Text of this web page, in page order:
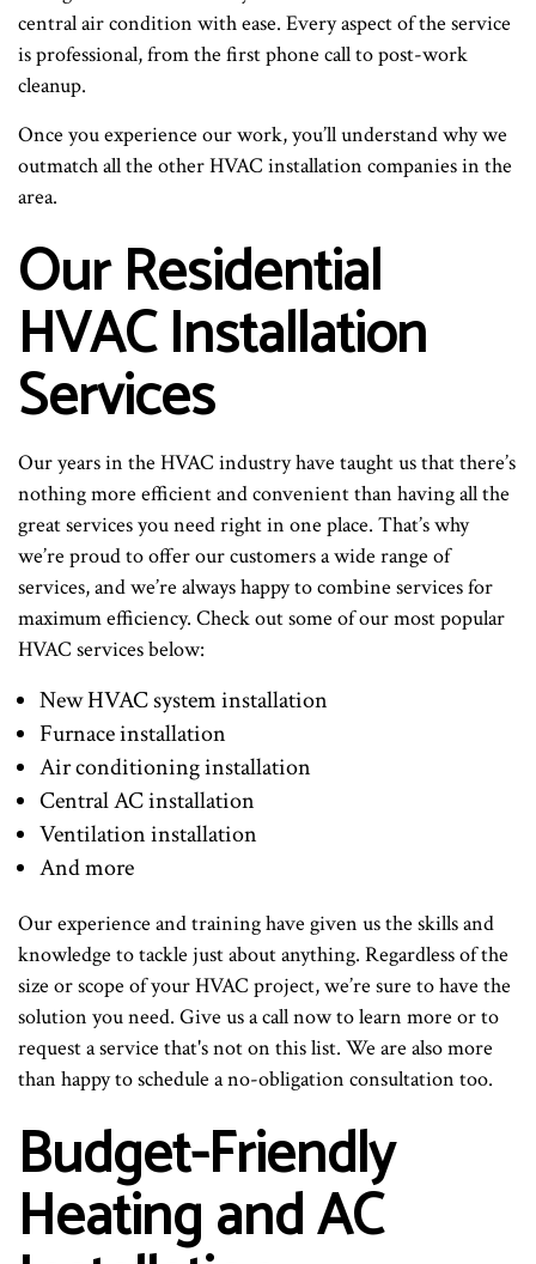
central air condition with ease. Every aspect of the service
is professional, from the first phone call to post-work
cleanup.
Once you experience our work, you’ll understand why we
outmatch all the other HVAC installation companies in the
area.
Our Residential
HVAC Installation
Services
Our years in the HVAC industry have taught us that there’s
nothing more efficient and convenient than having all the
great services you need right in one place. That’s why
we’re proud to offer our customers a wide range of
services, and we’re always happy to combine services for
maximum efficiency. Check out some of our most popular
HVAC services below:
New HVAC system installation
Furnace installation
Air conditioning installation
Central AC installation
Ventilation installation
And more
Our experience and training have given us the skills and
knowledge to tackle just about anything. Regardless of the
size or scope of your HVAC project, we’re sure to have the
solution you need. Give us a call now to learn more or to
request a service that's not on this list. We are also more
than happy to schedule a no-obligation consultation too.
Budget-Friendly
Heating and AC